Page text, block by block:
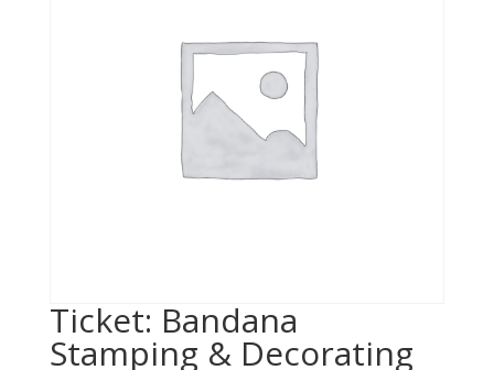
Ticket: Bandana
Stamping & Decorating